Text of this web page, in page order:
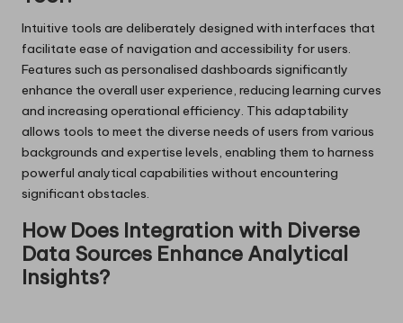
Intuitive tools are deliberately designed with interfaces that
facilitate ease of navigation and accessibility for users.
Features such as personalised dashboards significantly
enhance the overall user experience, reducing learning curves
and increasing operational efficiency. This adaptability
allows tools to meet the diverse needs of users from various
backgrounds and expertise levels, enabling them to harness
powerful analytical capabilities without encountering
significant obstacles.
How Does Integration with Diverse
Data Sources Enhance Analytical
Insights?